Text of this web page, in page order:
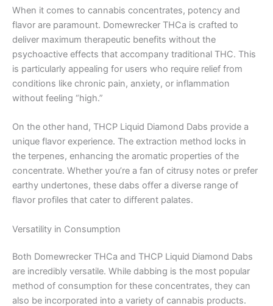
When it comes to cannabis concentrates, potency and
flavor are paramount. Domewrecker THCa is crafted to
deliver maximum therapeutic benefits without the
psychoactive effects that accompany traditional THC. This
is particularly appealing for users who require relief from
conditions like chronic pain, anxiety, or inflammation
without feeling “high.”
On the other hand, THCP Liquid Diamond Dabs provide a
unique flavor experience. The extraction method locks in
the terpenes, enhancing the aromatic properties of the
concentrate. Whether you’re a fan of citrusy notes or prefer
earthy undertones, these dabs offer a diverse range of
flavor profiles that cater to different palates.
Versatility in Consumption
Both Domewrecker THCa and THCP Liquid Diamond Dabs
are incredibly versatile. While dabbing is the most popular
method of consumption for these concentrates, they can
also be incorporated into a variety of cannabis products.